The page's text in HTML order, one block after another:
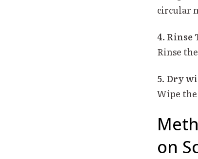
circular
4. Rinse
Rinse
5. Dry
Wipe
on